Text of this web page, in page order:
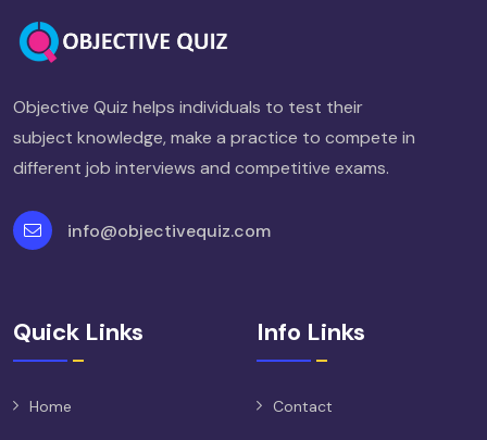
Objective Quiz helps individuals to test their
subject knowledge, make a practice to compete in
different job interviews and competitive exams.
info@objectivequiz.com
Quick Links
Home
Info Links
Contact